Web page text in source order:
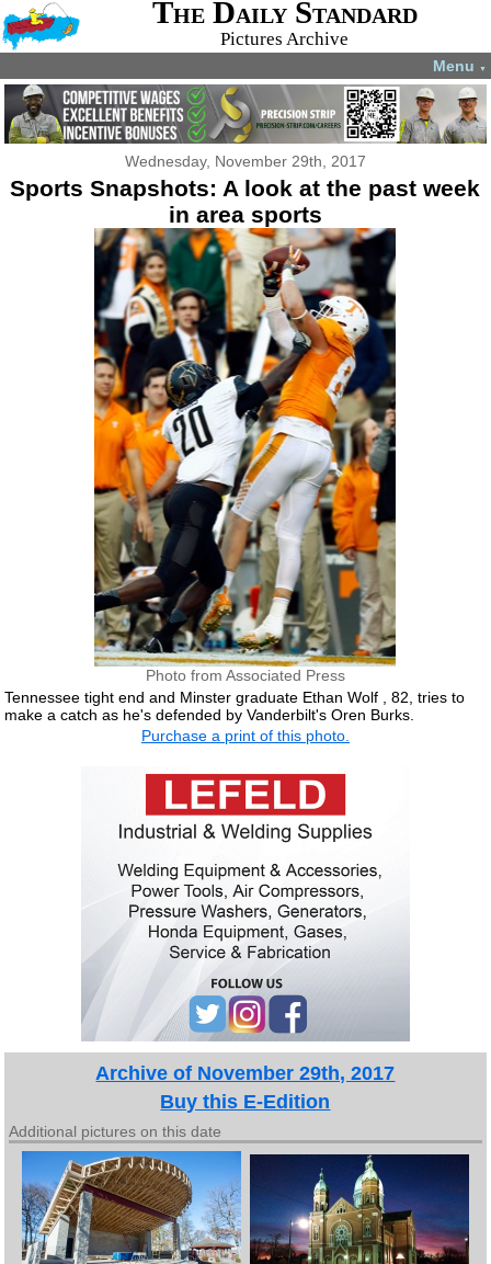
The Daily Standard
Pictures Archive
Menu ▼
Wednesday, November 29th, 2017
Sports Snapshots: A look at the past week
in area sports
Photo from Associated Press
Tennessee tight end and Minster graduate Ethan Wolf , 82, tries to
make a catch as he's defended by Vanderbilt's Oren Burks.
Purchase a print of this photo.
Archive of November 29th, 2017
Buy this E-Edition
Additional pictures on this date